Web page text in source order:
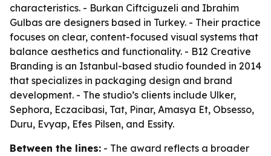
characteristics. - Burkan Ciftciguzeli and Ibrahim
Gulbas are designers based in Turkey. - Their practice
focuses on clear, content-focused visual systems that
balance aesthetics and functionality. - B12 Creative
Branding is an Istanbul-based studio founded in 2014
that specializes in packaging design and brand
development. - The studio’s clients include Ulker,
Sephora, Eczacibasi, Tat, Pinar, Amasya Et, Obsesso,
Duru, Evyap, Efes Pilsen, and Essity.
Between the lines: - The award reflects a broader